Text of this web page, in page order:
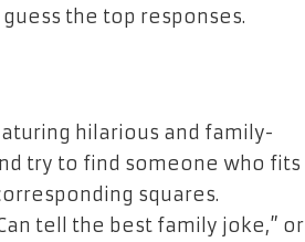
the top responses.
hilarious and family-
try to find someone who fits
squares.
tell the best family joke,” or